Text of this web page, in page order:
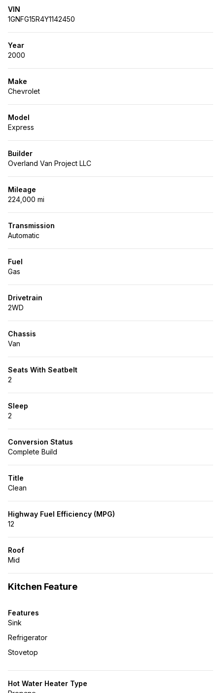
VIN
1GNFG15R4Y1142450
Year
2000
Make
Chevrolet
Model
Express
Builder
Overland Van Project LLC
Mileage
224,000 mi
Transmission
Automatic
Fuel
Gas
Drivetrain
2WD
Chassis
Van
Seats With Seatbelt
2
Sleep
2
Conversion Status
Complete Build
Title
Clean
Highway Fuel Efficiency (MPG)
12
Roof
Mid
Kitchen Feature
Features
Sink
Refrigerator
Stovetop
Hot Water Heater Type